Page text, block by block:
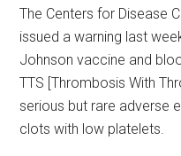
The Centers for Disease
issued a warning last
Johnson vaccine and
TTS [Thrombosis With
serious but rare adverse
clots with low platelets.